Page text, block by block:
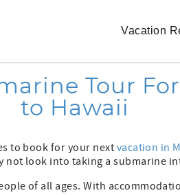
Vacation
Tour
to Hawaii
to book for your next vacation in
look into taking a submarine
of all ages. With